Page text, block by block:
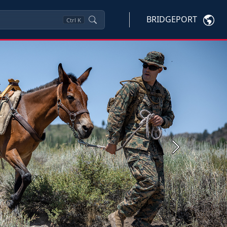
Ctrl K BRIDGEPORT
Next